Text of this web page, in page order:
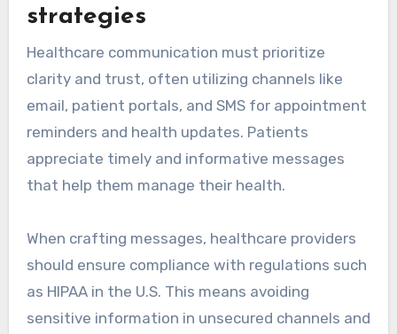
strategies
Healthcare communication must prioritize
clarity and trust, often utilizing channels like
email, patient portals, and SMS for appointment
reminders and health updates. Patients
appreciate timely and informative messages
that help them manage their health.
When crafting messages, healthcare providers
should ensure compliance with regulations such
as HIPAA in the U.S. This means avoiding
sensitive information in unsecured channels and